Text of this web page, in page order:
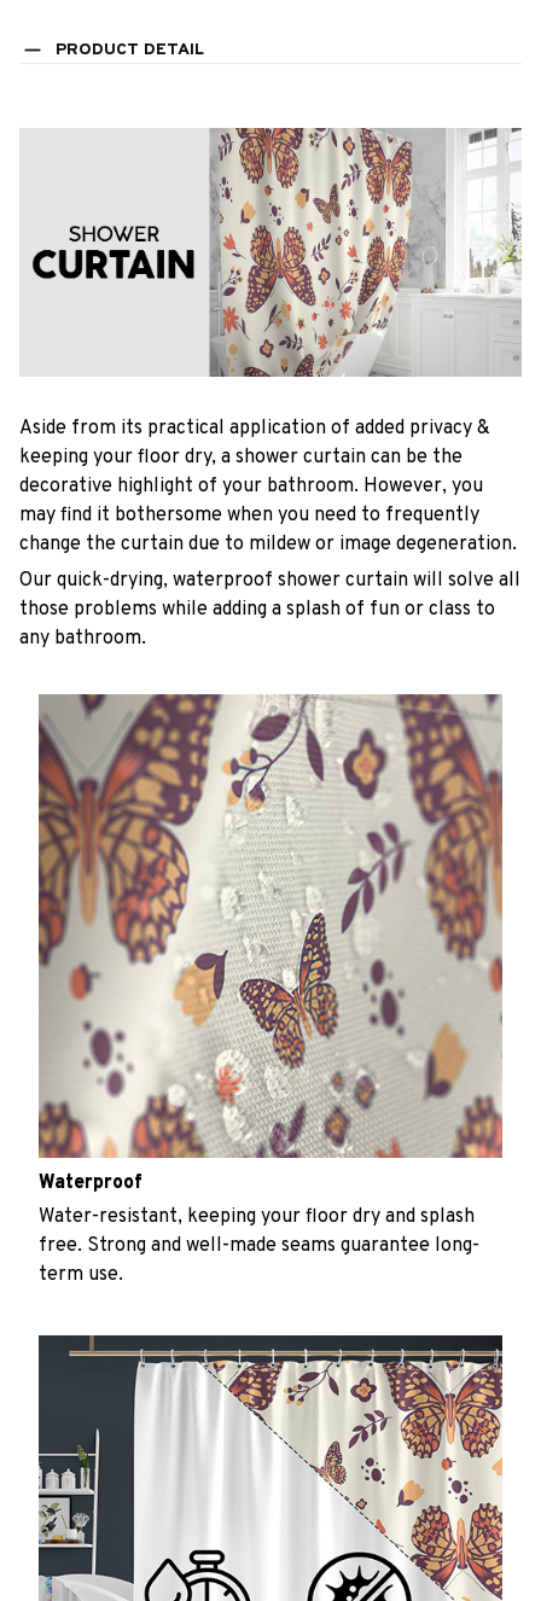
PRODUCT DETAIL
Aside from its practical application of added privacy &
keeping your floor dry, a shower curtain can be the
decorative highlight of your bathroom. However, you
may find it bothersome when you need to frequently
change the curtain due to mildew or image degeneration.
Our quick-drying, waterproof shower curtain will solve all
those problems while adding a splash of fun or class to
any bathroom.
Waterproof
Water-resistant, keeping your floor dry and splash
free. Strong and well-made seams guarantee long-
term use.